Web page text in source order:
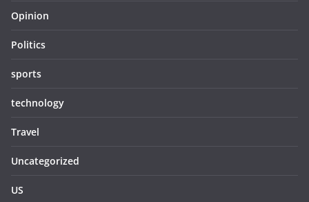
Opinion
Politics
sports
technology
Travel
Uncategorized
US